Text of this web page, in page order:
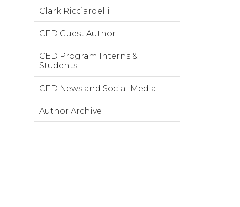
Clark Ricciardelli
CED Guest Author
CED Program Interns &
Students
CED News and Social Media
Author Archive